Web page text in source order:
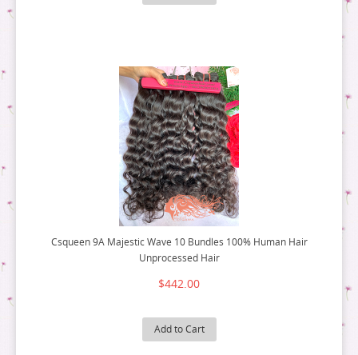
Csqueen 9A Majestic Wave 10 Bundles 100% Human Hair
Unprocessed Hair
$442.00
Add to Cart